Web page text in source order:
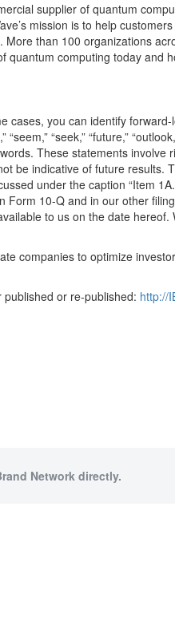
supplier of quantum
mission is to help
than 100 organizations
computing today and
you can identify
“seem,” “seek,” “future,”
These statements
be indicative of future results.
under the caption “Item
10-Q and in our other
to us on the date
companies to optimize
or re-published: http://
Network directly.